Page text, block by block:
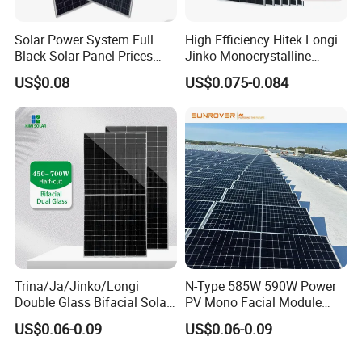
Solar Power System Full
Black Solar Panel Prices
700W Solar Panels Shingled
625W 650W High Efficiency
PV Module for Sale
US$0.08
High Efficiency Hitek Longi
Jinko Monocrystalline
550W 560W 600W 610W
Solar Module Topcon Perc
Panel Wholesale Price
US$0.075-0.084
Trina/Ja/Jinko/Longi
Double Glass Bifacial Solar
Panel PV Modules 580W
550W 650W 700W
US$0.06-0.09
N-Type 585W 590W Power
PV Mono Facial Module
580W Jinko Solar Panel
US$0.06-0.09